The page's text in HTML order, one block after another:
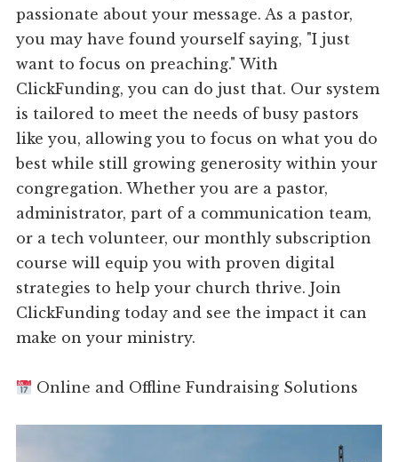
passionate about your message. As a pastor,
you may have found yourself saying, "I just
want to focus on preaching." With
ClickFunding, you can do just that. Our system
is tailored to meet the needs of busy pastors
like you, allowing you to focus on what you do
best while still growing generosity within your
congregation. Whether you are a pastor,
administrator, part of a communication team,
or a tech volunteer, our monthly subscription
course will equip you with proven digital
strategies to help your church thrive. Join
ClickFunding today and see the impact it can
make on your ministry.
Online and Offline Fundraising Solutions